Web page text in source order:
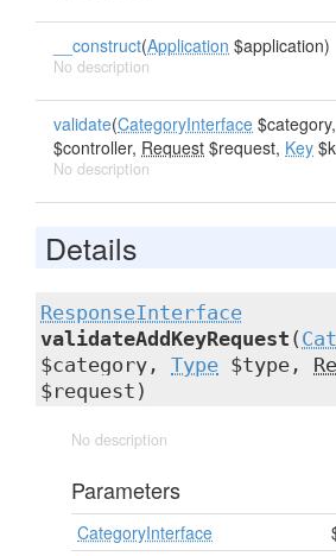
__construct(Application $application)
No description
validate(CategoryInterface $category,
$controller, Request $request, Key
No description
Details
ResponseInterface
validateAddKeyRequest (
$category, Type $type,
$request)
No description
Parameters
CategoryInterface